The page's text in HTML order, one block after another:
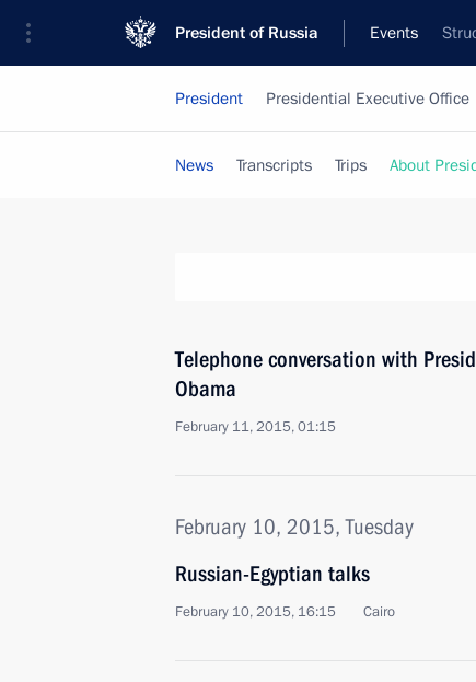
President of Russia Events
President Presidential Executive Office
News Transcripts Trips About
Telephone conversation with
Obama
February 11, 2015, 01:15
February 10, 2015, Tuesday
Russian-Egyptian talks
February 10, 2015, 16:15 Cairo